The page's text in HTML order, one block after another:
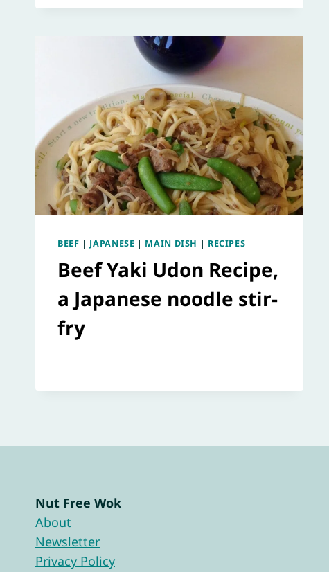
BEEF | JAPANESE | MAIN DISH | RECIPES
Beef Yaki Udon Recipe,
a Japanese noodle stir-
fry
Nut Free Wok
About
Newsletter
Privacy Policy